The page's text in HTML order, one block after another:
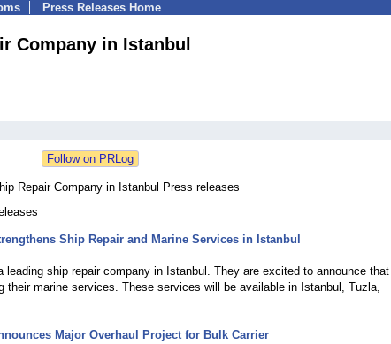
Press Releases Home
Company in Istanbul
Repair Company in Istanbul Press releases
Ship Repair and Marine Services in Istanbul
leading ship repair company in Istanbul. They are excited to announce that
their marine services. These services will be available in Istanbul, Tuzla,
Major Overhaul Project for Bulk Carrier